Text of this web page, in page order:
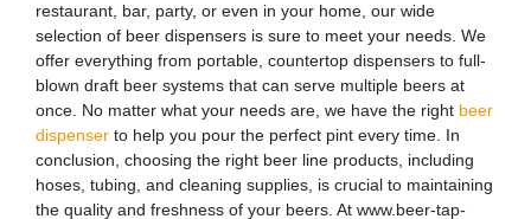
restaurant, bar, party, or even in your home, our wide
selection of beer dispensers is sure to meet your needs. We
offer everything from portable, countertop dispensers to full-
blown draft beer systems that can serve multiple beers at
once. No matter what your needs are, we have the right beer
dispenser to help you pour the perfect pint every time. In
conclusion, choosing the right beer line products, including
hoses, tubing, and cleaning supplies, is crucial to maintaining
the quality and freshness of your beers. At www.beer-tap-